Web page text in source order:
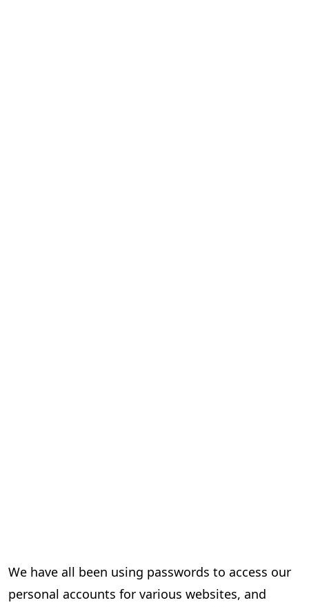
We have all been using passwords to access our
personal accounts for various websites, and